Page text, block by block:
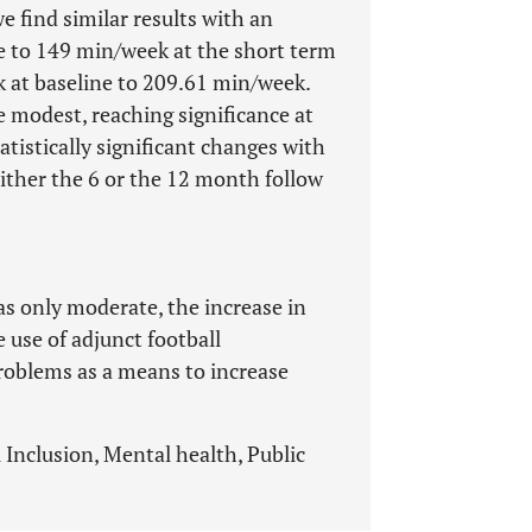
find similar results with an
to 149 min/week at the short term
baseline to 209.61 min/week.
modest, reaching significance at
significant changes with
the 6 or the 12 month follow
only moderate, the increase in
use of adjunct football
as a means to increase
Inclusion, Mental health, Public